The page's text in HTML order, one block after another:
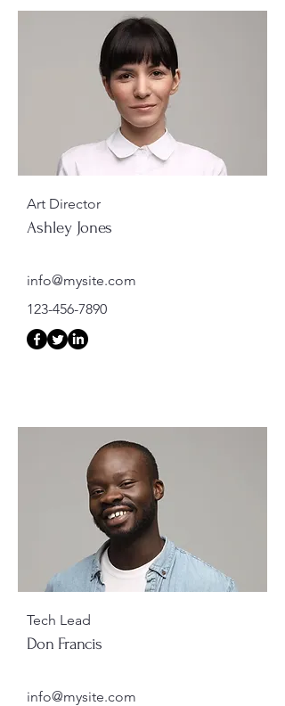
Art Director
Ashley Jones
info@mysite.com
123-456-7890
Tech Lead
Don Francis
info@mysite.com